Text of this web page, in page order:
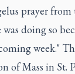
prayer
doing so
week."
of Mass in St.